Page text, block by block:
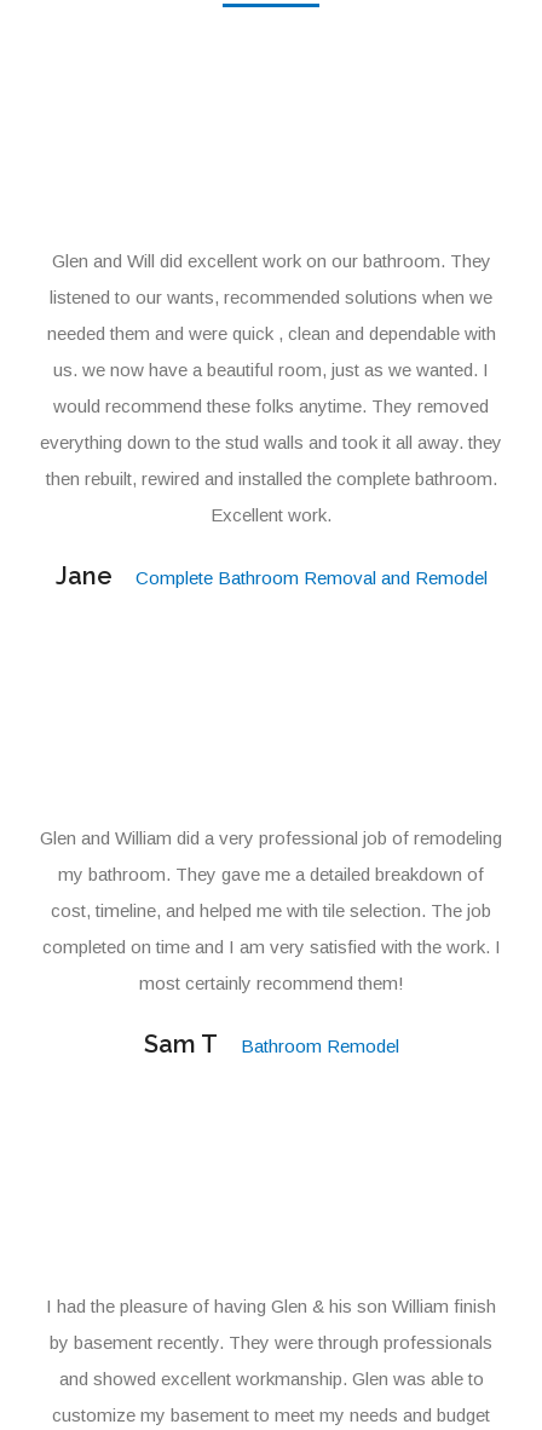
Glen and Will did excellent work on our bathroom. They
listened to our wants, recommended solutions when we
needed them and were quick , clean and dependable with
us. we now have a beautiful room, just as we wanted. I
would recommend these folks anytime. They removed
everything down to the stud walls and took it all away. they
then rebuilt, rewired and installed the complete bathroom.
Excellent work.
Jane Complete Bathroom Removal and Remodel
Glen and William did a very professional job of remodeling
my bathroom. They gave me a detailed breakdown of
cost, timeline, and helped me with tile selection. The job
completed on time and I am very satisfied with the work. I
most certainly recommend them!
Sam T Bathroom Remodel
I had the pleasure of having Glen & his son William finish
by basement recently. They were through professionals
and showed excellent workmanship. Glen was able to
customize my basement to meet my needs and budget